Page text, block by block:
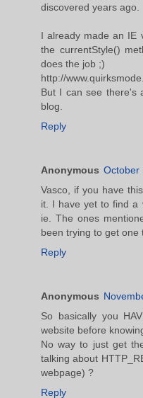
discovered years ago.
I already made an IE
the currentStyle()
does the job ;)
http://
But I can see there's
blog.
Reply
Anonymous October
Vasco, if you have
it. I have yet to find a
ie. The ones
been trying to get one
Reply
Anonymous
So basically you
website before
No way to just get
talking about
webpage) ?
Reply